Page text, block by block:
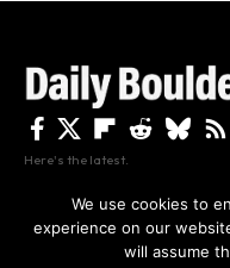
By using this site, you agree to
Here's the latest.
Privacy
We use cookies to
experience on our
will assume